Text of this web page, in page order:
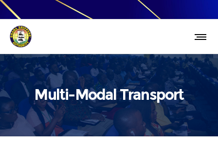
Multi-Modal Transport